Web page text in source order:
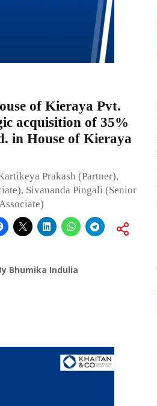
of Kieraya Pvt.
acquisition of 35%
in House of Kieraya
Prakash (Partner),
Sivananda Pingali (Senior
Bhumika Indulia